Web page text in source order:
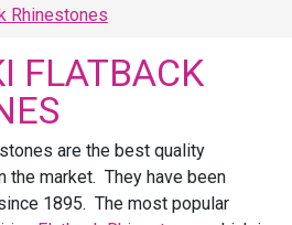
Rhinestones
FLATBACK
are the best quality
the market. They have been
1895. The most popular